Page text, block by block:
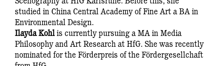
studied in China Central Academy of Fine Art a BA in
Environmental Design.
Ilayda Kohlis currently pursuing a MA in Media
Philosophy and Art Research at HfG. She was recently
nominated for the Förderpreis of the Fördergesellchaft